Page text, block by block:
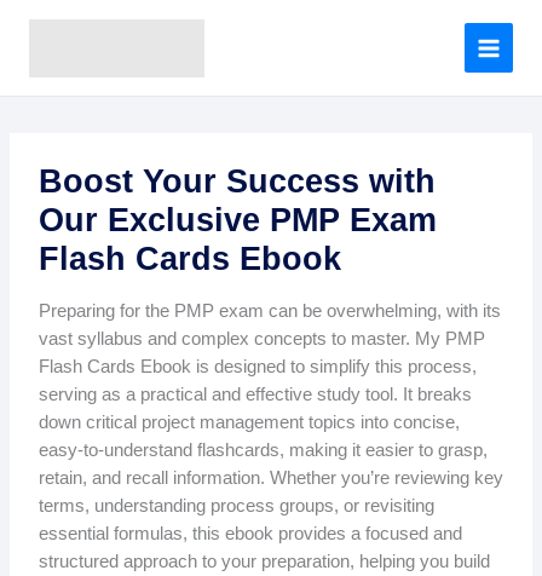
h
s
Boost Your Success with
Our Exclusive PMP Exam
Flash Cards Ebook
Preparing for the PMP exam can be overwhelming, with its
vast syllabus and complex concepts to master. My PMP
Flash Cards Ebook is designed to simplify this process,
serving as a practical and effective study tool. It breaks
down critical project management topics into concise,
easy-to-understand flashcards, making it easier to grasp,
retain, and recall information. Whether you’re reviewing key
terms, understanding process groups, or revisiting
essential formulas, this ebook provides a focused and
structured approach to your preparation, helping you build